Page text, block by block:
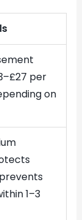
per
on
1–3